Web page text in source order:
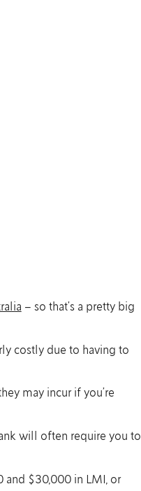
– so that’s a pretty big
costly due to having to
may incur if you’re
will often require you to
and $30,000 in LMI, or